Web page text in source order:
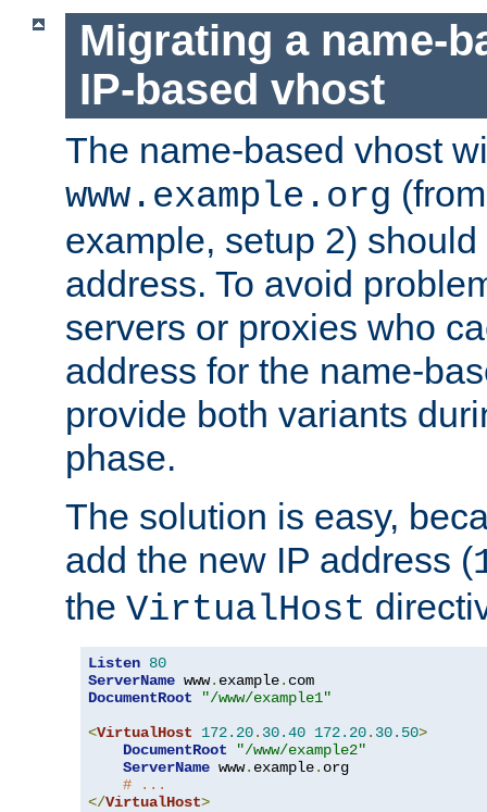
Migrating a name-
IP-based vhost
The name-based vhost
www.example.org
example, setup 2)
address. To avoid
servers or proxies who
address for the name-
provide both variants
phase.
The solution is easy,
add the new IP address (
the VirtualHost
Listen 80
ServerName www. example.
DocumentRoot
"/www/example1"
<VirtualHost 172.20. 30.40 172.20. 30.50>
DocumentRoot
"/www/example2"
ServerName www. example. org
# ...
</VirtualHost>